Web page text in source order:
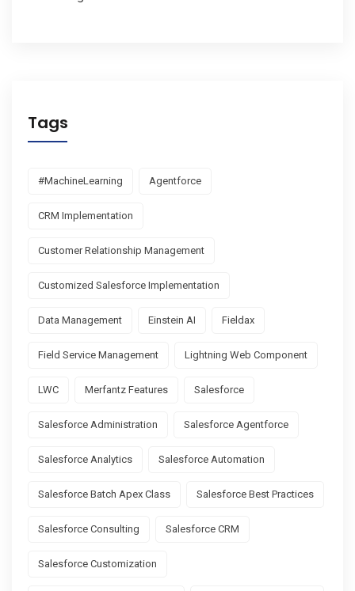
Tags
#MachineLearning Agentforce
CRM Implementation
Customer Relationship Management
Customized Salesforce Implementation
Data Management Einstein AI Fieldax
Field Service Management Lightning Web Component
LWC Merfantz Features Salesforce
Salesforce Administration Salesforce Agentforce
Salesforce Analytics Salesforce Automation
Salesforce Batch Apex Class Salesforce Best Practices
Salesforce Consulting Salesforce CRM
Salesforce Customization